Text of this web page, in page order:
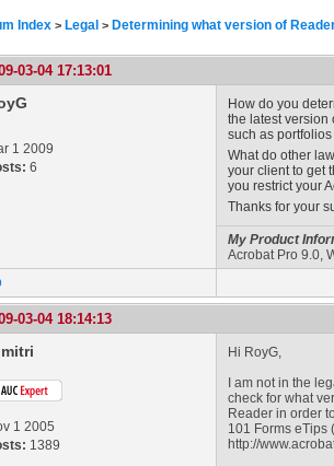
Index > Legal > Determining what version of
03-04 17:13:01
1 2009
6
How do you
the latest version
such as
What do other
your client to get
you restrict your
Thanks for your
My Product
Acrobat Pro 9.0,
03-04 18:14:13
1 2005
1389
Hi RoyG,
I am not in the
check for what
Reader in order
101 Forms eTips
http://